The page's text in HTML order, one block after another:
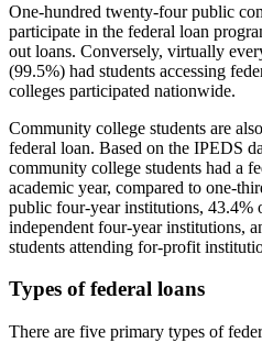
One-hundred twenty-four public
participate in the federal loan
out loans. Conversely, virtually
(99.5%) had students accessing
colleges participated nationwide.
Community college students are
federal loan. Based on the IPEDS
community college students had a
academic year, compared to one-
public four-year institutions, 43.4%
independent four-year institutions,
students attending for-profit
Types of federal loans
There are five primary types of